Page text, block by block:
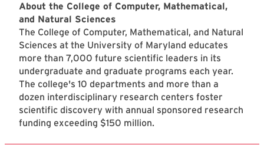
About the College of Computer, Mathematical,
and Natural Sciences
The College of Computer, Mathematical, and Natural
Sciences at the University of Maryland educates
more than 7,000 future scientific leaders in its
undergraduate and graduate programs each year.
The college's 10 departments and more than a
dozen interdisciplinary research centers foster
scientific discovery with annual sponsored research
funding exceeding $150 million.